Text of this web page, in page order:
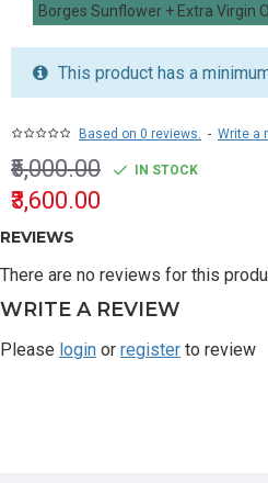
Borges Sunflower + Extra Virgin
Based on 0 reviews. - Write a
₹3,600.00
₹5,000.00 IN STOCK
This product has a
REVIEWS
There are no reviews for this
WRITE A REVIEW
Please login or register to review